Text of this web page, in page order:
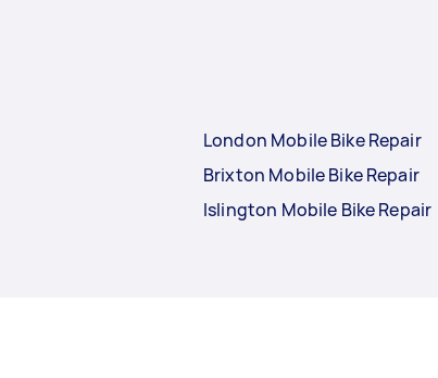
London Mobile Bike Repair
Brixton Mobile Bike Repair
Islington Mobile Bike Repair